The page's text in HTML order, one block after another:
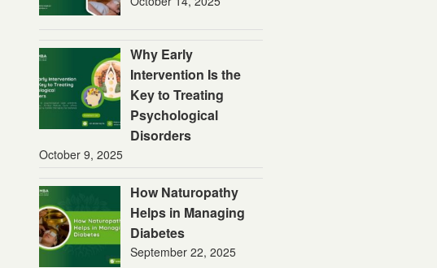
Why Early
Intervention Is the
Key to Treating
Psychological
Disorders
October 9, 2025
How Naturopathy
Helps in Managing
Diabetes
September 22, 2025